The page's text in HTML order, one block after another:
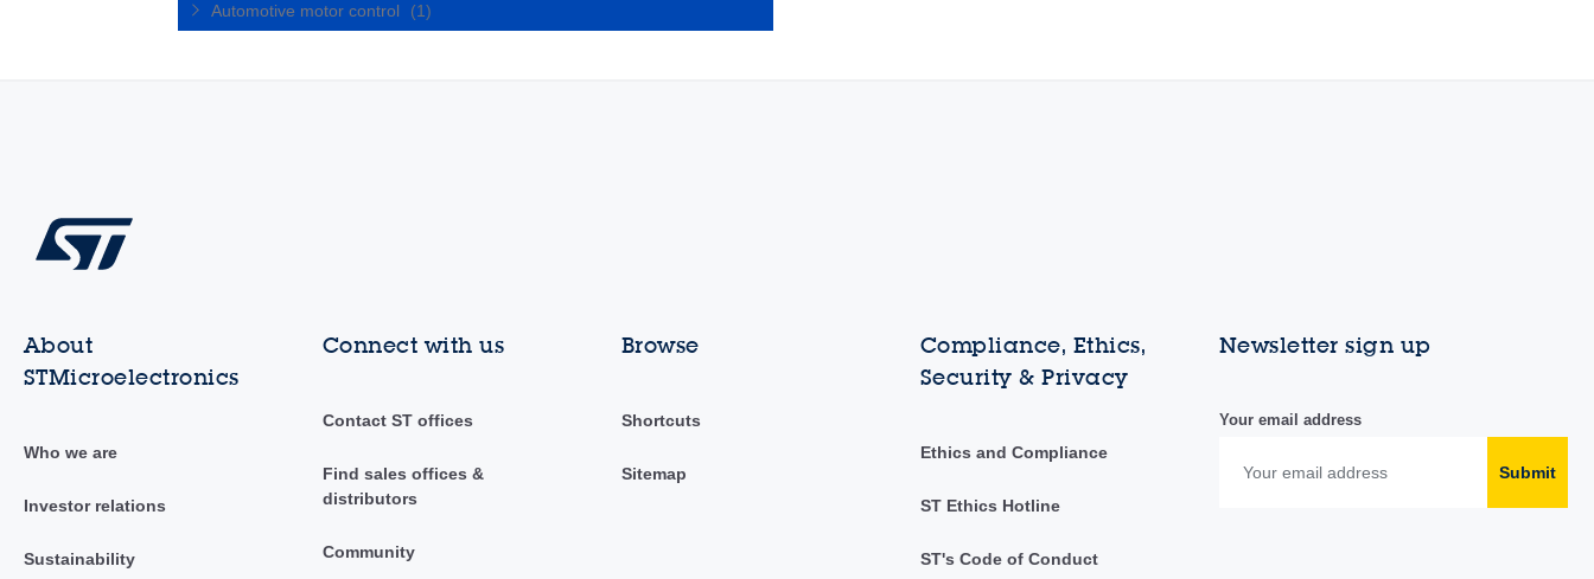
Automotive motor control (1)
About
STMicroelectronics
Who we are
Investor relations
Sustainability
Connect with us
Contact ST offices
Find sales offices &
distributors
Community
Browse
Shortcuts
Sitemap
Compliance, Ethics,
Security & Privacy
Ethics and Compliance
ST Ethics Hotline
ST's Code of Conduct
Newsletter sign up
Your email address
Submit